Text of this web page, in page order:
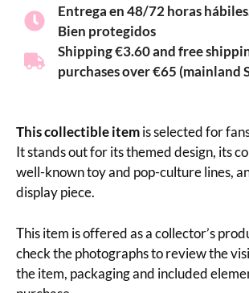
Entrega en 48/72 horas
Bien protegidos
Shipping €3.60 and free
purchases over €65 (mainland
This collectible itemis selected for
It stands out for its themed design, its
well-known toy and pop-culture lines,
display piece.
This item is offered as a collector’s
check the photographs to review the
the item, packaging and included